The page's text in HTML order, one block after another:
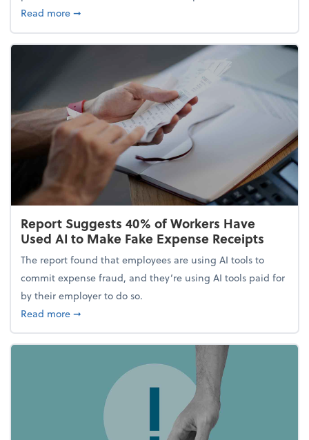
Read moreabout 5 Tips to Build a Healthy Money Mindset and
➞
Report Suggests 40% of Workers Have
Used AI to Make Fake Expense Receipts
The report found that employees are using AI tools to
commit expense fraud, and they’re using AI tools paid for
by their employer to do so.
Read moreabout Report Suggests 40% of Workers Have Used
➞